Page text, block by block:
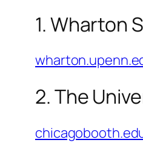
1. Wharton
2. The